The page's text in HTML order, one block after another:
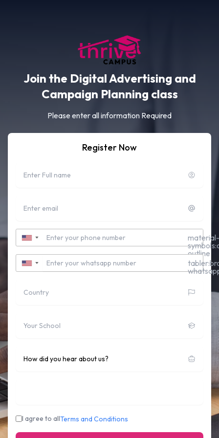
Join the Digital Advertising and
Campaign Planning class
Please enter all information Required
Register Now
Contact Number
▼
material-
outline
Whatsapp Number
▼
I agree to allTerms and Conditions